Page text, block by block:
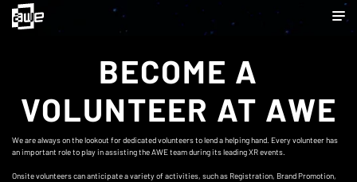
BECOME A
VOLUNTEER AT AWE
We are always on the lookout for dedicated volunteers to lend a helping hand. Every volunteer has
an important role to play in assisting the AWE team during its leading XR events.
Onsite volunteers can anticipate a variety of activities, such as Registration, Brand Promotion,